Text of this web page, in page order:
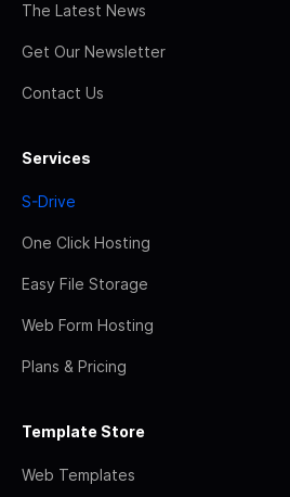
The Latest News
Get Our Newsletter
Contact Us
Services
S-Drive
One Click Hosting
Easy File Storage
Web Form Hosting
Plans & Pricing
Template Store
Web Templates